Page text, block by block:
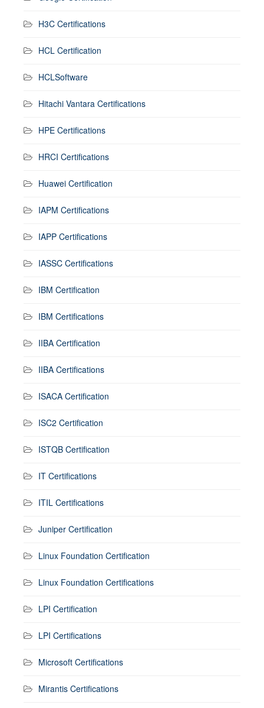
H3C Certifications
HCL Certification
HCLSoftware
Hitachi Vantara Certifications
HPE Certifications
HRCI Certifications
Huawei Certification
IAPM Certifications
IAPP Certifications
IASSC Certifications
IBM Certification
IBM Certifications
IIBA Certification
IIBA Certifications
ISACA Certification
ISC2 Certification
ISTQB Certification
IT Certifications
ITIL Certifications
Juniper Certification
Linux Foundation Certification
Linux Foundation Certifications
LPI Certification
LPI Certifications
Microsoft Certifications
Mirantis Certifications